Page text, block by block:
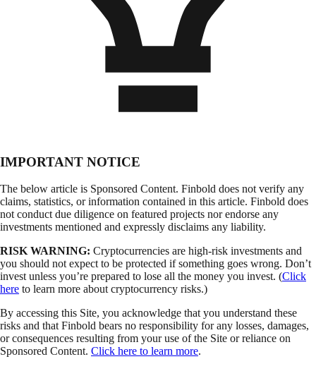
IMPORTANT NOTICE
The below article is Sponsored Content. Finbold does not verify any
claims, statistics, or information contained in this article. Finbold does
not conduct due diligence on featured projects nor endorse any
investments mentioned and expressly disclaims any liability.
RISK WARNING: Cryptocurrencies are high-risk investments and
you should not expect to be protected if something goes wrong. Don’t
invest unless you’re prepared to lose all the money you invest. (Click
here to learn more about cryptocurrency risks.)
By accessing this Site, you acknowledge that you understand these
risks and that Finbold bears no responsibility for any losses, damages,
or consequences resulting from your use of the Site or reliance on
Sponsored Content. Click here to learn more.